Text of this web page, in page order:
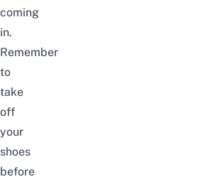
coming
in.
Remember
to
take
off
your
shoes
before